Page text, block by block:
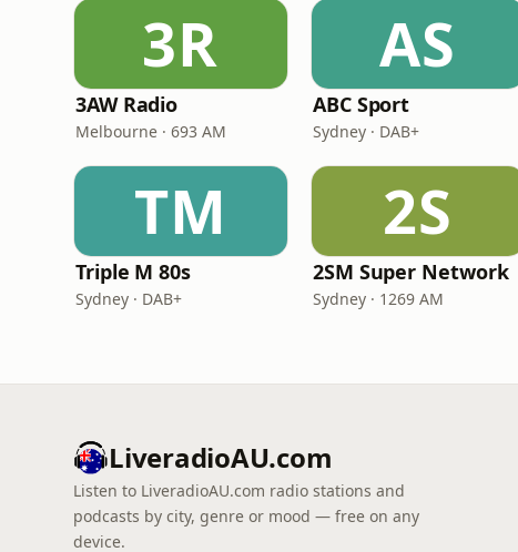
3R
3AW Radio
Melbourne · 693 AM
AS
ABC Sport
Sydney · DAB+
TM
Triple M 80s
Sydney · DAB+
2S
2SM Super Network
Sydney · 1269 AM
LiveradioAU.com
Listen to LiveradioAU.com radio stations and
podcasts by city, genre or mood — free on any
device.